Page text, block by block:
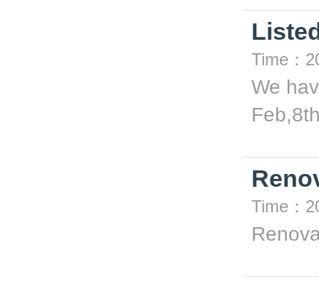
Time：
We
Time：